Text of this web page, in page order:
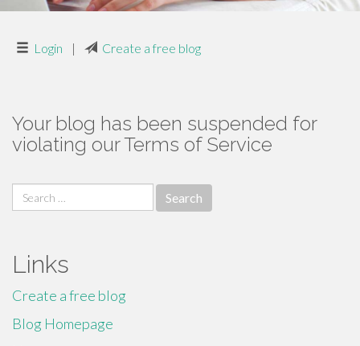
Login | Create a free blog
Your blog has been suspended for
violating our Terms of Service
Search
for:
Links
Create a free blog
Blog Homepage